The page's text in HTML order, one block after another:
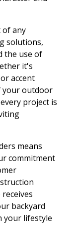
of any
solutions,
the use of
it's
accent
your outdoor
project is
means
commitment
backyard
your lifestyle